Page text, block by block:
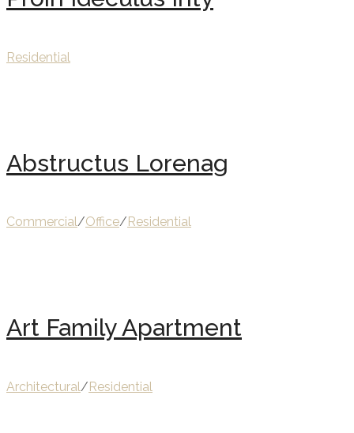
Residential
Abstructus Lorenag
Commercial/Office/ Residential
Art Family Apartment
Architectural/ Residential